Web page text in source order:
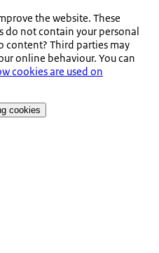
the website. These
do not contain your personal
content? Third parties may
online behaviour. You can
cookies are used on
cookies